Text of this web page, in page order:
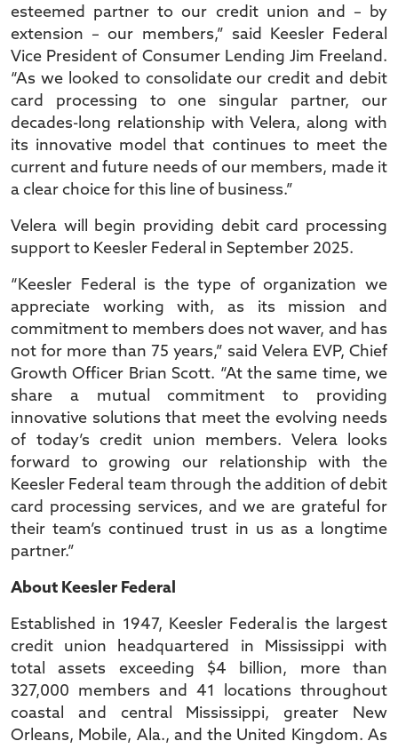
esteemed partner to our credit union and – by
extension – our members,” said Keesler Federal
Vice President of Consumer Lending Jim Freeland.
“As we looked to consolidate our credit and debit
card processing to one singular partner, our
decades-long relationship with Velera, along with
its innovative model that continues to meet the
current and future needs of our members, made it
a clear choice for this line of business.”
Velera will begin providing debit card processing
support to Keesler Federal in September 2025.
“Keesler Federal is the type of organization we
appreciate working with, as its mission and
commitment to members does not waver, and has
not for more than 75 years,” said Velera EVP, Chief
Growth Officer Brian Scott. “At the same time, we
share a mutual commitment to providing
innovative solutions that meet the evolving needs
of today’s credit union members. Velera looks
forward to growing our relationship with the
Keesler Federal team through the addition of debit
card processing services, and we are grateful for
their team’s continued trust in us as a longtime
partner.”
About Keesler Federal
Established in 1947, Keesler Federal is the largest
credit union headquartered in Mississippi with
total assets exceeding $4 billion, more than
327,000 members and 41 locations throughout
coastal and central Mississippi, greater New
Orleans, Mobile, Ala., and the United Kingdom. As